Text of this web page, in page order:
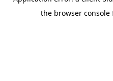
the browser